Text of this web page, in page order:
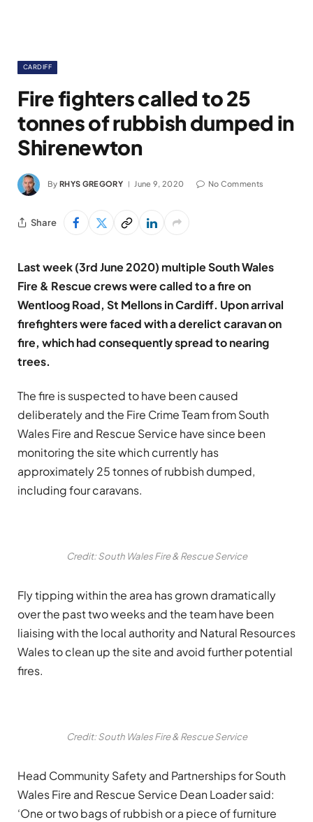
CARDIFF
Fire fighters called to 25
tonnes of rubbish dumped in
Shirenewton
By RHYS GREGORY June 9, 2020 No Comments
Share
Last week (3rd June 2020) multiple South Wales
Fire & Rescue crews were called to a fire on
Wentloog Road, St Mellons in Cardiff. Upon arrival
firefighters were faced with a derelict caravan on
fire, which had consequently spread to nearing
trees.
The fire is suspected to have been caused
deliberately and the Fire Crime Team from South
Wales Fire and Rescue Service have since been
monitoring the site which currently has
approximately 25 tonnes of rubbish dumped,
including four caravans.
Credit: South Wales Fire & Rescue Service
Fly tipping within the area has grown dramatically
over the past two weeks and the team have been
liaising with the local authority and Natural Resources
Wales to clean up the site and avoid further potential
fires.
Credit: South Wales Fire & Rescue Service
Head Community Safety and Partnerships for South
Wales Fire and Rescue Service Dean Loader said:
‘One or two bags of rubbish or a piece of furniture